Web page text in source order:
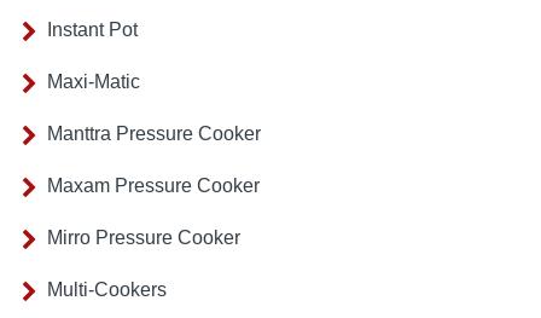
Instant Pot
Maxi-Matic
Manttra Pressure Cooker
Maxam Pressure Cooker
Mirro Pressure Cooker
Multi-Cookers